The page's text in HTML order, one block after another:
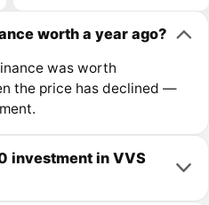
worth a year ago?
was worth
the price has declined —
investment in VVS